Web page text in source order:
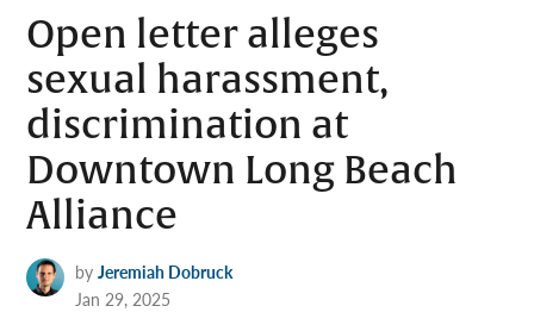
Open letter alleges
sexual harassment,
discrimination at
Downtown Long Beach
Alliance
by Jeremiah Dobruck
Jan 29, 2025